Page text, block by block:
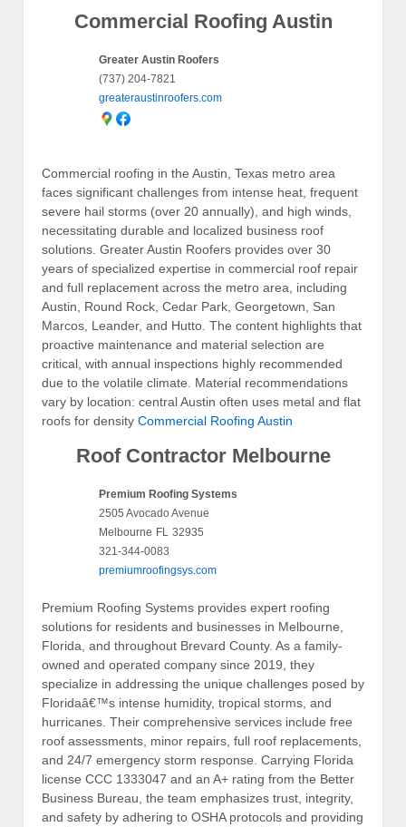
Commercial Roofing Austin
Greater Austin Roofers
(737) 204-7821
greateraustinroofers.com
Commercial roofing in the Austin, Texas metro area
faces significant challenges from intense heat, frequent
severe hail storms (over 20 annually), and high winds,
necessitating durable and localized business roof
solutions. Greater Austin Roofers provides over 30
years of specialized expertise in commercial roof repair
and full replacement across the metro area, including
Austin, Round Rock, Cedar Park, Georgetown, San
Marcos, Leander, and Hutto. The content highlights that
proactive maintenance and material selection are
critical, with annual inspections highly recommended
due to the volatile climate. Material recommendations
vary by location: central Austin often uses metal and flat
roofs for density Commercial Roofing Austin
Roof Contractor Melbourne
Premium Roofing Systems
2505 Avocado Avenue
Melbourne FL
32935
321-344-0083
premiumroofingsys.com
Premium Roofing Systems provides expert roofing
solutions for residents and businesses in Melbourne,
Florida, and throughout Brevard County. As a family-
owned and operated company since 2019, they
specialize in addressing the unique challenges posed by
Floridaâ€™s intense humidity, tropical storms, and
hurricanes. Their comprehensive services include free
roof assessments, minor repairs, full roof replacements,
and 24/7 emergency storm response. Carrying Florida
license CCC 1333047 and an A+ rating from the Better
Business Bureau, the team emphasizes trust, integrity,
and safety by adhering to OSHA protocols and providing